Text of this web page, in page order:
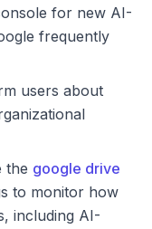
for new AI-
frequently
users about
the google drive
to monitor how
including AI-